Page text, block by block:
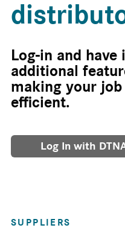
Log-in and
additional
making your
efficient.
Log In with
SUPPLIERS